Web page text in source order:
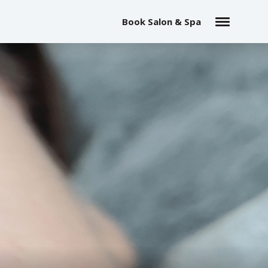
Book Salon & Spa